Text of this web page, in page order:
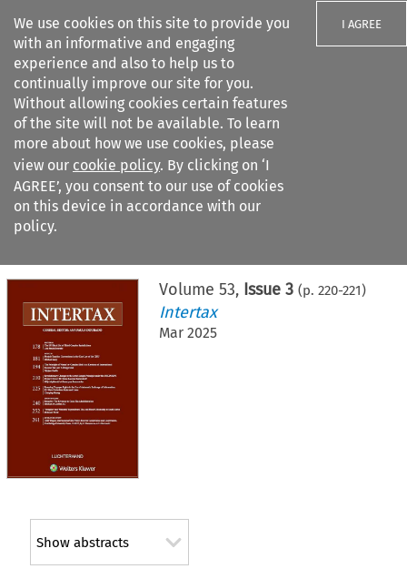
We use cookies on this site to provide you
with an informative and engaging
experience and also to help us to
continually improve our site for you.
Without allowing cookies certain features
of the site will not be available. To learn
more about how we use cookies, please
view our cookie policy. By clicking on ‘I
AGREE’, you consent to our use of cookies
on this device in accordance with our
policy.
I AGREE
Search filters
Citation search
Volume 53, Issue 3 (p. 220-221)
Intertax
Mar 2025
Show abstracts